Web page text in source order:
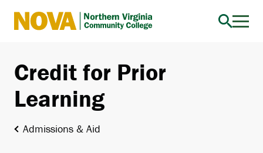
Northern
Community
College
Credit for Prior
Learning
Admissions & Aid